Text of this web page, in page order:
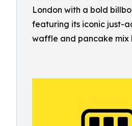
London with a bold
featuring its iconic just-
waffle and pancake mix